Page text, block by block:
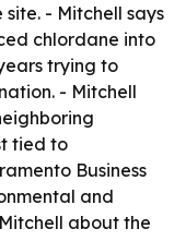
- Mitchell says
chlordane into
trying to
- Mitchell
tied to
Business
and
about the